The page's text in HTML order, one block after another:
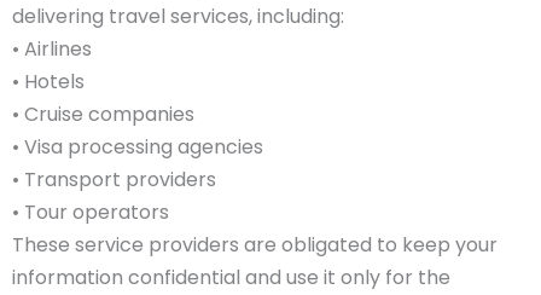
delivering travel services, including:
• Airlines
• Hotels
• Cruise companies
• Visa processing agencies
• Transport providers
• Tour operators
These service providers are obligated to keep your
information confidential and use it only for the